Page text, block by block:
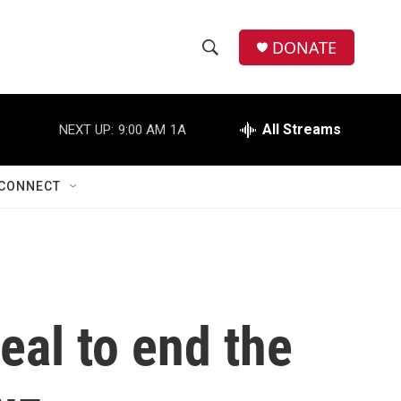
h
w
e
h
DONATE
NEXT UP: 9:00 AM 1A All Streams
to end the